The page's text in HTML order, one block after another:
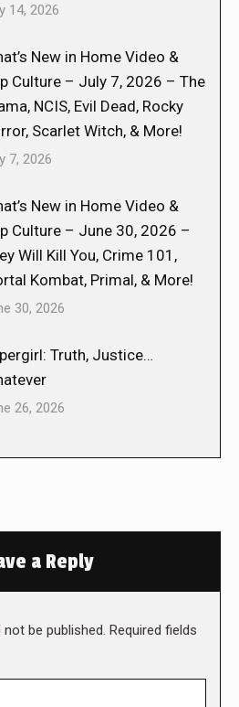
14, 2026
New in Home Video &
Culture – July 7, 2026 – The
NCIS, Evil Dead, Rocky
Scarlet Witch, & More!
7, 2026
New in Home Video &
Culture – June 30, 2026 –
Will Kill You, Crime 101,
Kombat, Primal, & More!
30, 2026
Truth, Justice…
26, 2026
a Reply
be published. Required fields